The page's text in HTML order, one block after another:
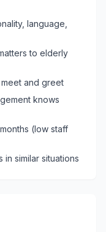
language,
to elderly
and greet
knows
(low staff
similar situations